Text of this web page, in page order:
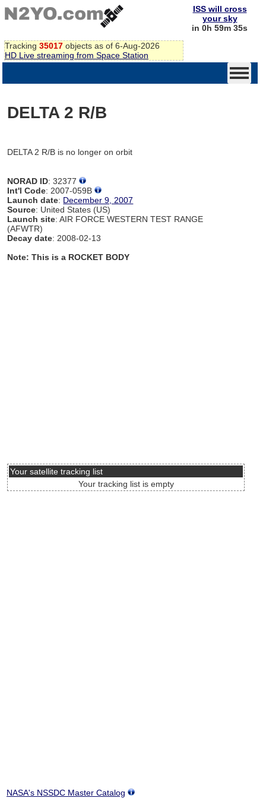
Tracking 35017 objects as of 6-Aug-2026
HD Live streaming from Space Station
ISS will cross
your sky
in 0h 59m 35s
DELTA 2 R/B
DELTA 2 R/B is no longer on orbit
NORAD ID: 32377
Int'l Code: 2007-059B
Launch date: December 9, 2007
Source: United States (US)
Launch site: AIR FORCE WESTERN TEST RANGE
(AFWTR)
Decay date: 2008-02-13
Note: This is a ROCKET BODY
Your satellite tracking list
Your tracking list is empty
NASA's NSSDC Master Catalog